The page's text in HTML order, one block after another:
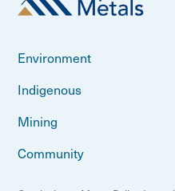
Environment
Indigenous
Mining
Community